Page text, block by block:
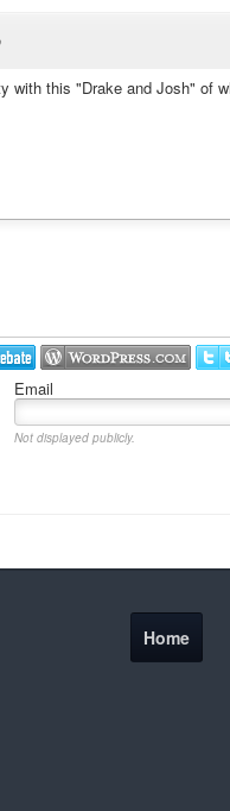
with this "Drake and Josh" of
Email
Not displayed publicly.
Home